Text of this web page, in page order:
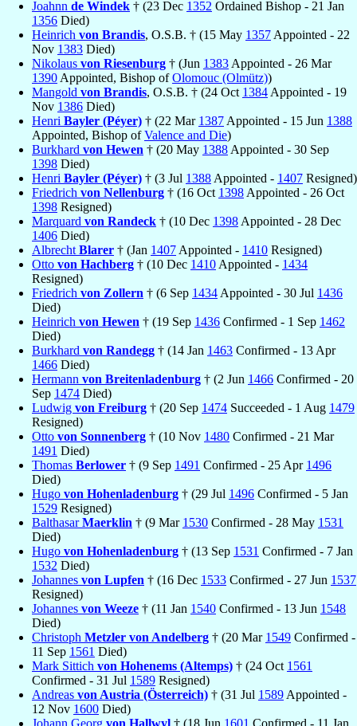
Joahnn de Windek † (23 Dec 1352 Ordained Bishop - 21 Jan
1356 Died)
Heinrich von Brandis, O.S.B. † (15 May 1357 Appointed - 22
Nov 1383 Died)
Nikolaus von Riesenburg † (Jun 1383 Appointed - 26 Mar
1390 Appointed, Bishop ofOlomouc (Olmütz))
Mangold von Brandis, O.S.B. † (24 Oct 1384 Appointed - 19
Nov 1386 Died)
Henri Bayler (Péyer) † (22 Mar 1387 Appointed - 15 Jun 1388
Appointed, Bishop ofValence and Die)
Burkhard von Hewen † (20 May 1388 Appointed - 30 Sep
1398 Died)
Henri Bayler (Péyer) † (3 Jul 1388 Appointed - 1407 Resigned)
Friedrich von Nellenburg † (16 Oct 1398 Appointed - 26 Oct
1398 Resigned)
Marquard von Randeck † (10 Dec 1398 Appointed - 28 Dec
1406 Died)
Albrecht Blarer † (Jan 1407 Appointed - 1410 Resigned)
Otto von Hachberg † (10 Dec 1410 Appointed - 1434
Resigned)
Friedrich von Zollern † (6 Sep 1434 Appointed - 30 Jul 1436
Died)
Heinrich von Hewen † (19 Sep 1436 Confirmed - 1 Sep 1462
Died)
Burkhard von Randegg † (14 Jan 1463 Confirmed - 13 Apr
1466 Died)
Hermann von Breitenladenburg † (2 Jun 1466 Confirmed - 20
Sep 1474 Died)
Ludwig von Freiburg † (20 Sep 1474 Succeeded - 1 Aug 1479
Resigned)
Otto von Sonnenberg † (10 Nov 1480 Confirmed - 21 Mar
1491 Died)
Thomas Berlower † (9 Sep 1491 Confirmed - 25 Apr 1496
Died)
Hugo von Hohenladenburg † (29 Jul 1496 Confirmed - 5 Jan
1529 Resigned)
BalthasarMaerklin † (9 Mar 1530 Confirmed - 28 May 1531
Died)
Hugo von Hohenladenburg † (13 Sep 1531 Confirmed - 7 Jan
1532 Died)
Johannes von Lupfen † (16 Dec 1533 Confirmed - 27 Jun 1537
Resigned)
Johannes von Weeze † (11 Jan 1540 Confirmed - 13 Jun 1548
Died)
Christoph Metzler von Andelberg † (20 Mar 1549 Confirmed -
11 Sep 1561 Died)
Mark Sittich von Hohenems (Altemps) † (24 Oct 1561
Confirmed - 31 Jul 1589 Resigned)
Andreas von Austria (Österreich) † (31 Jul 1589 Appointed -
12 Nov 1600 Died)
Johann Georg von Hallwyl † (18 Jun 1601 Confirmed - 11 Jan